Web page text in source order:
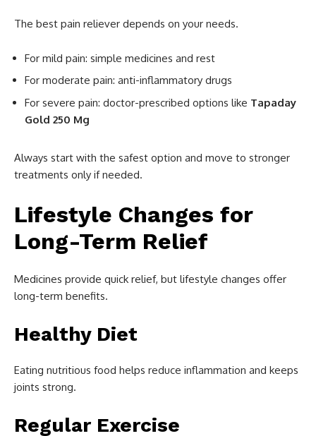
The best pain reliever depends on your needs.
For mild pain: simple medicines and rest
For moderate pain: anti-inflammatory drugs
For severe pain: doctor-prescribed options like Tapaday
Gold 250 Mg
Always start with the safest option and move to stronger
treatments only if needed.
Lifestyle Changes for
Long-Term Relief
Medicines provide quick relief, but lifestyle changes offer
long-term benefits.
Healthy Diet
Eating nutritious food helps reduce inflammation and keeps
joints strong.
Regular Exercise